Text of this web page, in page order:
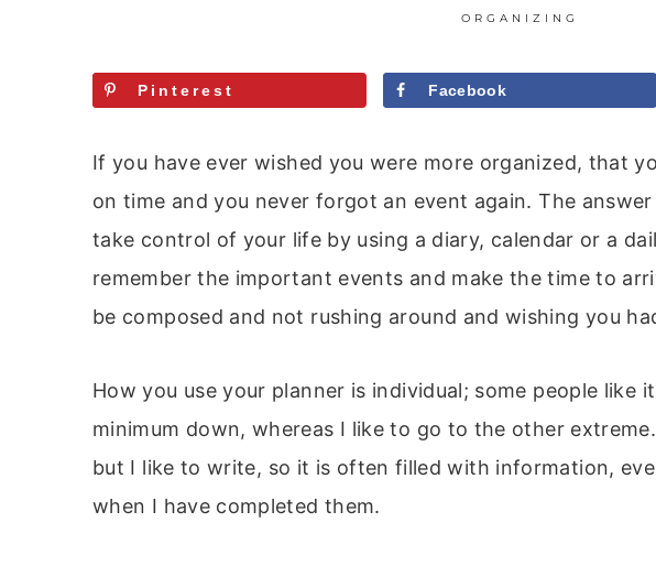
ORGANIZING
Pinterest Facebook
If you have ever wished you were more organized, that
on time and you never forgot an event again. The
take control of your life by using a diary, calendar or a
remember the important events and make the time to
be composed and not rushing around and wishing you
How you use your planner is individual; some people like
minimum down, whereas I like to go to the other
but I like to write, so it is often filled with information,
when I have completed them.